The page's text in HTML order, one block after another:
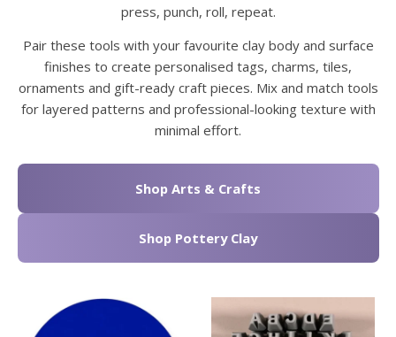
press, punch, roll, repeat.
Pair these tools with your favourite clay body and surface
finishes to create personalised tags, charms, tiles,
ornaments and gift-ready craft pieces. Mix and match tools
for layered patterns and professional-looking texture with
minimal effort.
Shop Arts & Crafts
Shop Pottery Clay